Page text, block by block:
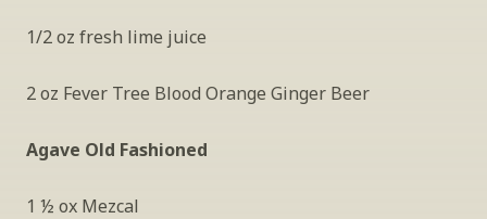
1/2 oz fresh lime juice
2 oz Fever Tree Blood Orange Ginger Beer
Agave Old Fashioned
1 ½ ox Mezcal